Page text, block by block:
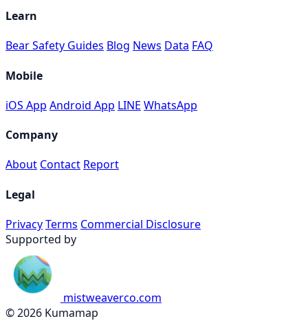
Learn
Bear Safety Guides Blog News Data FAQ
Mobile
iOS App Android App LINE WhatsApp
Company
About Contact Report
Legal
PrivacyTerms Commercial Disclosure
Supported by
mistweaverco.com
© 2026 Kumamap